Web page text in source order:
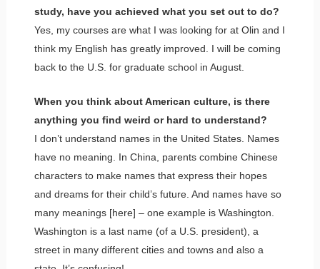
study, have you achieved what you set out to do?
Yes, my courses are what I was looking for at Olin and I
think my English has greatly improved. I will be coming
back to the U.S. for graduate school in August.
When you think about American culture, is there
anything you find weird or hard to understand?
I don’t understand names in the United States. Names
have no meaning. In China, parents combine Chinese
characters to make names that express their hopes
and dreams for their child’s future. And names have so
many meanings [here] – one example is Washington.
Washington is a last name (of a U.S. president), a
street in many different cities and towns and also a